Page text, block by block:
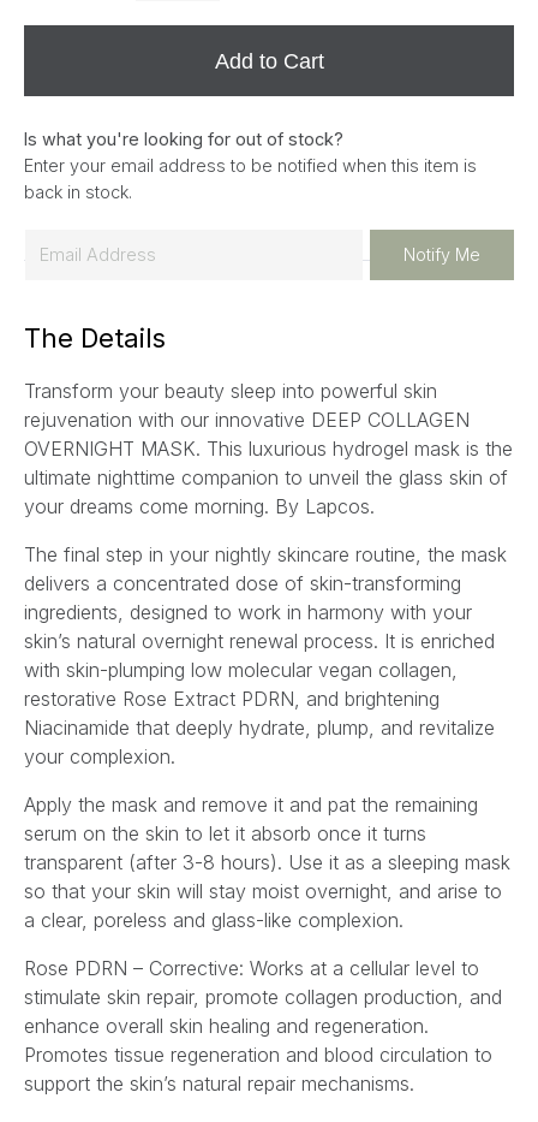
Add to Cart
Is what you're looking for out of stock?
Enter your email address to be notified when this item is
back in stock.
i
*
Notify Me
The Details
Transform your beauty sleep into powerful skin
rejuvenation with our innovative DEEP COLLAGEN
OVERNIGHT MASK. This luxurious hydrogel mask is the
ultimate nighttime companion to unveil the glass skin of
your dreams come morning. By Lapcos.
The final step in your nightly skincare routine, the mask
delivers a concentrated dose of skin-transforming
ingredients, designed to work in harmony with your
skin’s natural overnight renewal process. It is enriched
with skin-plumping low molecular vegan collagen,
restorative Rose Extract PDRN, and brightening
Niacinamide that deeply hydrate, plump, and revitalize
your complexion.
Apply the mask and remove it and pat the remaining
serum on the skin to let it absorb once it turns
transparent (after 3-8 hours). Use it as a sleeping mask
so that your skin will stay moist overnight, and arise to
a clear, poreless and glass-like complexion.
Rose PDRN – Corrective: Works at a cellular level to
stimulate skin repair, promote collagen production, and
enhance overall skin healing and regeneration.
Promotes tissue regeneration and blood circulation to
support the skin’s natural repair mechanisms.